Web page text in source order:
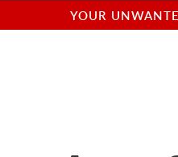
YOUR